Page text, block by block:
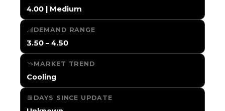
4.00 | Medium
DEMAND RANGE
3.50 – 4.50
MARKET TREND
Cooling
DAYS SINCE UPDATE